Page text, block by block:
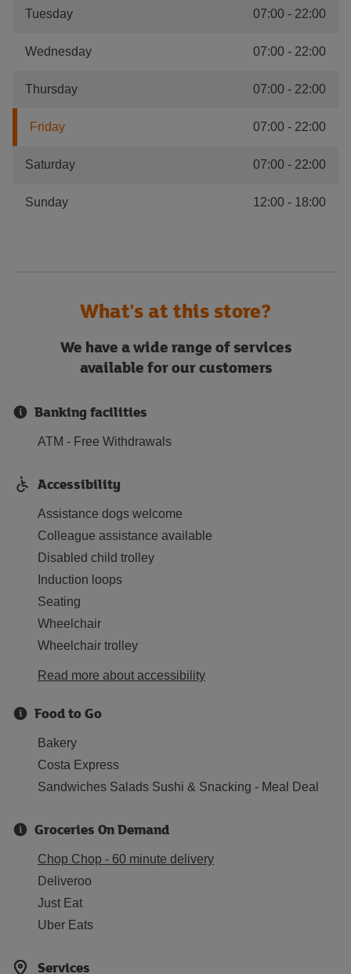
Tuesday 07:00 - 22:00
Wednesday 07:00 - 22:00
Thursday 07:00 - 22:00
Friday 07:00 - 22:00
Saturday 07:00 - 22:00
Sunday 12:00 - 18:00
What's at this store?
We have a wide range of services
available for our customers
Banking facilities
ATM - Free Withdrawals
Accessibility
Assistance dogs welcome
Colleague assistance available
Disabled child trolley
Induction loops
Seating
Wheelchair
Wheelchair trolley
Read more about accessibility
Food to Go
Bakery
Costa Express
Sandwiches Salads Sushi & Snacking - Meal Deal
Groceries On Demand
Chop Chop - 60 minute delivery
Deliveroo
Just Eat
Uber Eats
Services